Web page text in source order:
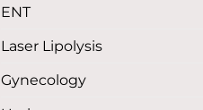
ENT
Laser Lipolysis
Gynecology